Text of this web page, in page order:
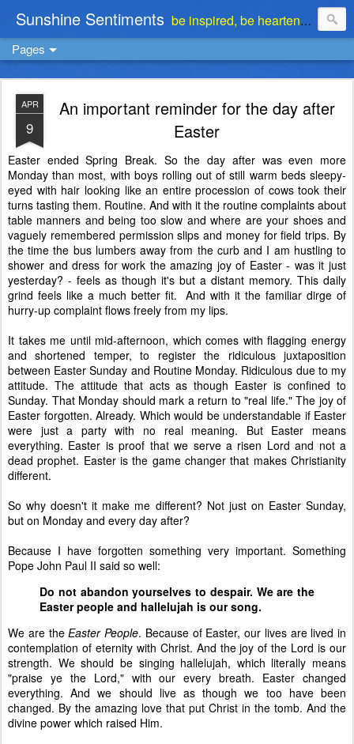
Sunshine Sentiments be inspired, be heartened, be stimulated . . . be encouraged
Pages
APR
9
An important reminder for the day after
Easter
Easter ended Spring Break. So the day after was even more
Monday than most, with boys rolling out of still warm beds sleepy-
eyed with hair looking like an entire procession of cows took their
turns tasting them. Routine. And with it the routine complaints about
table manners and being too slow and where are your shoes and
vaguely remembered permission slips and money for field trips. By
the time the bus lumbers away from the curb and I am hustling to
shower and dress for work the amazing joy of Easter - was it just
yesterday? - feels as though it's but a distant memory. This daily
grind feels like a much better fit. And with it the familiar dirge of
hurry-up complaint flows freely from my lips.
It takes me until mid-afternoon, which comes with flagging energy
and shortened temper, to register the ridiculous juxtaposition
between Easter Sunday and Routine Monday. Ridiculous due to my
attitude. The attitude that acts as though Easter is confined to
Sunday. That Monday should mark a return to "real life." The joy of
Easter forgotten. Already. Which would be understandable if Easter
were just a party with no real meaning. But Easter means
everything. Easter is proof that we serve a risen Lord and not a
dead prophet. Easter is the game changer that makes Christianity
different.
So why doesn't it make me different? Not just on Easter Sunday,
but on Monday and every day after?
Because I have forgotten something very important. Something
Pope John Paul II said so well:
Do not abandon yourselves to despair. We are the
Easter people and hallelujah is our song.
We are theEaster People. Because of Easter, our lives are lived in
contemplation of eternity with Christ. And the joy of the Lord is our
strength. We should be singing hallelujah, which literally means
"praise ye the Lord," with our every breath. Easter changed
everything. And we should live as though we too have been
changed. By the amazing love that put Christ in the tomb. And the
divine power which raised Him.